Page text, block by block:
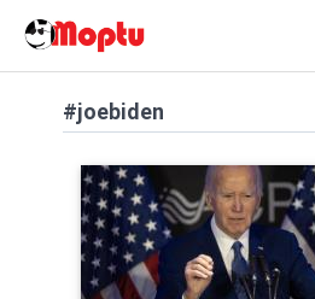
#joebiden